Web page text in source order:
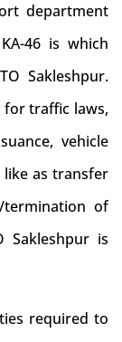
department
46 is which
Sakleshpur.
for traffic laws,
vehicle
as transfer
of
Sakleshpur is
required to